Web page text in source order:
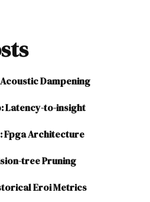
Dampening
Latency-to-insight
Fpga Architecture
tree Pruning
Eroi Metrics